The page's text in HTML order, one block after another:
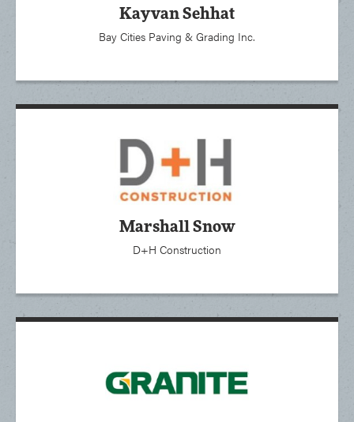
Kayvan Sehhat
Bay Cities Paving & Grading Inc.
Marshall Snow
D+H Construction